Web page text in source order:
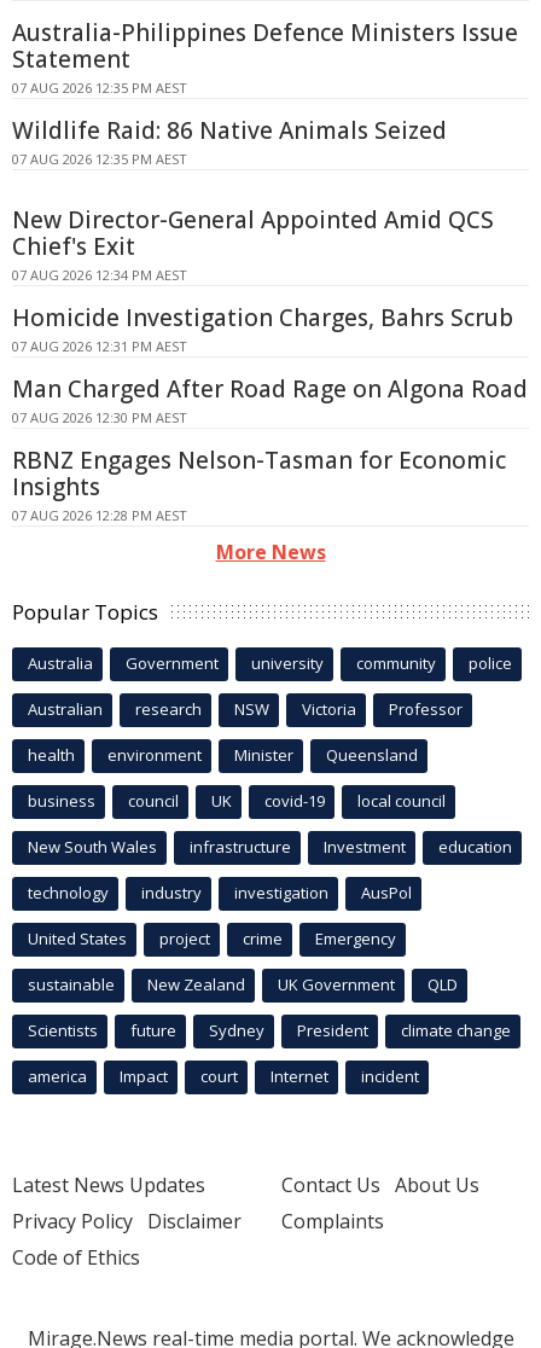
Australia-Philippines Defence Ministers Issue
Statement
07 AUG 2026 12:35 PM AEST
Wildlife Raid: 86 Native Animals Seized
07 AUG 2026 12:35 PM AEST
New Director-General Appointed Amid QCS
Chief's Exit
07 AUG 2026 12:34 PM AEST
Homicide Investigation Charges, Bahrs Scrub
07 AUG 2026 12:31 PM AEST
Man Charged After Road Rage on Algona Road
07 AUG 2026 12:30 PM AEST
RBNZ Engages Nelson-Tasman for Economic
Insights
07 AUG 2026 12:28 PM AEST
More News
Popular Topics
Australia Government university community police
Australian research NSW Victoria Professor
health environment Minister Queensland
business council UK covid-19 local council
New South Wales infrastructure Investment education
technology industry investigation AusPol
United States project crime Emergency
sustainable New Zealand UK Government QLD
Scientists future Sydney President climate change
america Impact court Internet incident
Latest News Updates
Privacy Policy Disclaimer
Code of Ethics
Contact Us About Us
Complaints
Mirage.News real-time media portal. We acknowledge